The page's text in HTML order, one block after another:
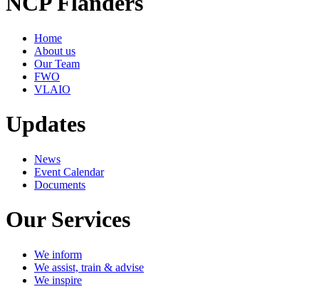
Home
About us
Our Team
FWO
VLAIO
Updates
News
Event Calendar
Documents
Our Services
We inform
We assist, train & advise
We inspire